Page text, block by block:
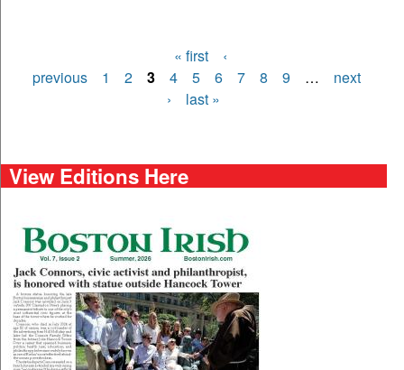
Pages
« first
‹
previous
1 2 3 4 5 6 7 8 9 …
next
›
last »
View Editions Here